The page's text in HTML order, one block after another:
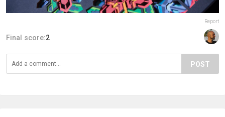
Report
Final score:2
POST